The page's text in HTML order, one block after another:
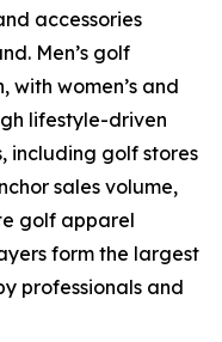
accessories
Men’s golf
with women’s and
lifestyle-driven
including golf stores
sales volume,
golf apparel
form the largest
professionals and